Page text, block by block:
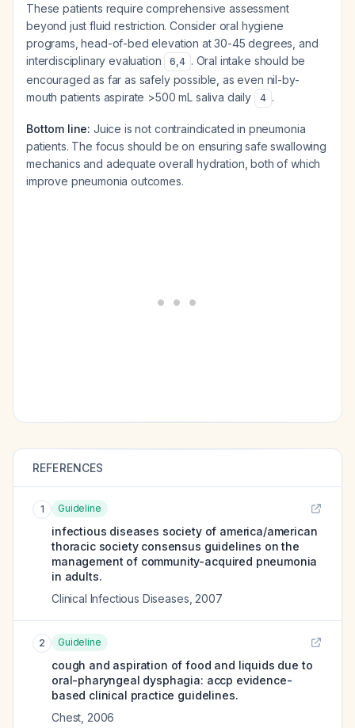
These patients require comprehensive assessment
beyond just fluid restriction. Consider oral hygiene
programs, head-of-bed elevation at 30-45 degrees, and
interdisciplinary evaluation
6,4 . Oral intake should be
encouraged as far as safely possible, as even nil-by-
mouth patients aspirate >500 mL saliva daily
4 .
Bottom line: Juice is not contraindicated in pneumonia
patients. The focus should be on ensuring safe swallowing
mechanics and adequate overall hydration, both of which
improve pneumonia outcomes.
REFERENCES
1 Guideline
infectious diseases society of america/american
thoracic society consensus guidelines on the
management of community-acquired pneumonia
in adults.
Clinical Infectious Diseases 2007
2 Guideline
cough and aspiration of food and liquids due to
oral-pharyngeal dysphagia: accp evidence-
based clinical practice guidelines.
Chest 2006